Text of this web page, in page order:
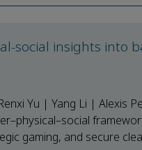
social insights into
Yu | Yang Li | Alexis
gaming, and secure